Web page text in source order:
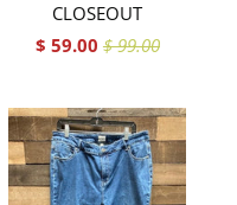
CLOSEOUT
$ 59.00 $ 99.00